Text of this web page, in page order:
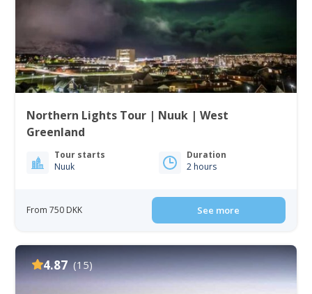
Northern Lights Tour | Nuuk | West
Greenland
Tour starts
Nuuk
Duration
2 hours
From 750 DKK See more
4.87 (15)